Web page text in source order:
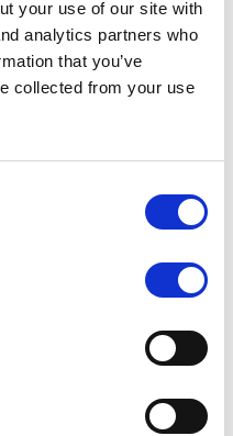
your use of our site with
analytics partners who
that you’ve
collected from your use
the periodic
2021 S.r.l. –
strategic
targets
challenges